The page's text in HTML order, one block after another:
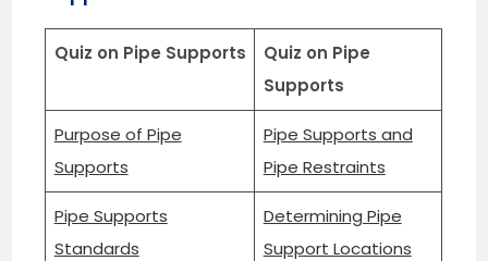
Quiz on Pipe Supports
Quiz on Pipe
Supports
Purpose of Pipe
Supports
Pipe Supports and
Pipe Restraints
Pipe Supports
Standards
Determining Pipe
Support Locations